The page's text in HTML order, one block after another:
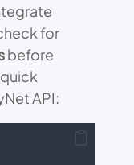
for
before
API: